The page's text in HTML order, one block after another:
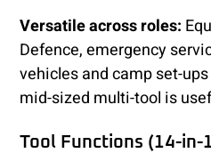
Versatile across roles:
Defence, emergency
vehicles and camp set-
mid-sized multi-tool is
Tool Functions (14-in-